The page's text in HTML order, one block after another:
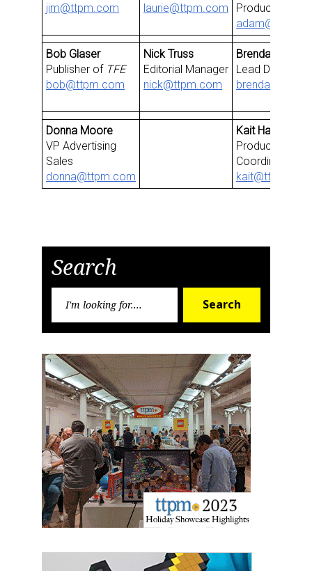
jim@ttpm.com
laurie@ttpm.com
Production
Bob Glaser
Publisher of TFE
bob@ttpm.com
Nick Truss
Editorial Manager
nick@ttpm.com
Brendan
Lead
Donna Moore
VP Advertising
Sales
donna@ttpm.com
Kait Harrington
Production &
Coordinator
kait@ttpm.com
Search
Search